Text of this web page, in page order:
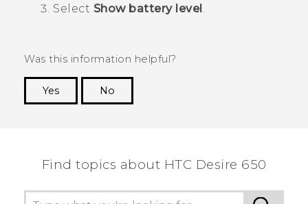
Select Show battery level
Was this information helpful?
Yes
No
Find topics about HTC Desire 650